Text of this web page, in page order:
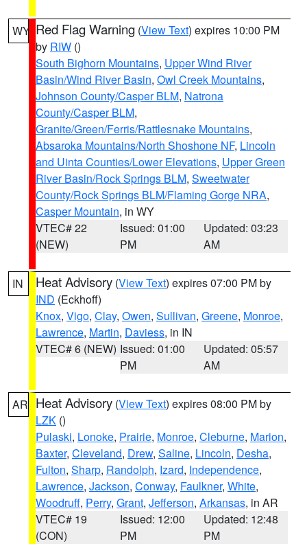
WY Red Flag Warning (View Text) expires 10:00 PM
by RIW ()
South Bighorn Mountains, Upper Wind River
Basin/Wind River Basin, Owl Creek Mountains,
Johnson County/Casper BLM, Natrona
County/Casper BLM,
Granite/Green/Ferris/Rattlesnake Mountains,
Absaroka Mountains/North Shoshone NF, Lincoln
and Uinta Counties/Lower Elevations, Upper Green
River Basin/Rock Springs BLM, Sweetwater
County/Rock Springs BLM/Flaming Gorge NRA,
Casper Mountain, in WY
VTEC# 22
(NEW)
Issued: 01:00
PM
Updated: 03:23
AM
IN Heat Advisory (View Text) expires 07:00 PM by
IND (Eckhoff)
Knox, Vigo, Clay, Owen, Sullivan, Greene, Monroe,
Lawrence, Martin, Daviess, in IN
VTEC# 6 (NEW) Issued: 01:00
PM
Updated: 05:57
AM
AR Heat Advisory (View Text) expires 08:00 PM by
LZK ()
Pulaski, Lonoke, Prairie, Monroe, Cleburne, Marion,
Baxter, Cleveland, Drew, Saline, Lincoln, Desha,
Fulton, Sharp, Randolph, Izard, Independence,
Lawrence, Jackson, Conway, Faulkner, White,
Woodruff, Perry, Grant, Jefferson, Arkansas, in AR
VTEC# 19
(CON)
Issued: 12:00
PM
Updated: 12:48
PM